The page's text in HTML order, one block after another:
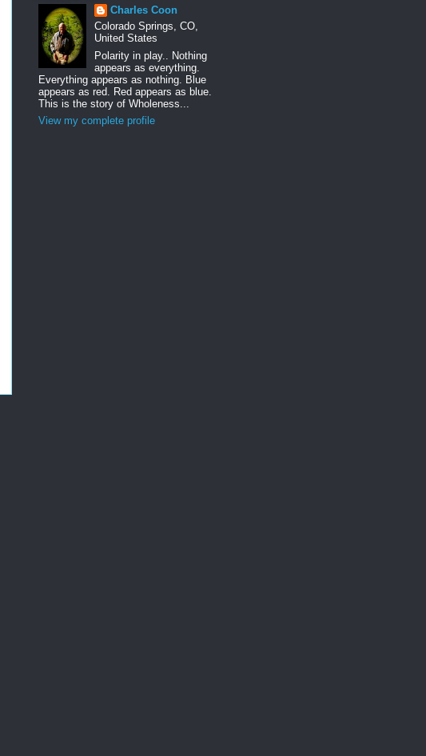
Charles Coon
Colorado Springs, CO,
United States
Polarity in play.. Nothing
appears as everything.
Everything appears as nothing. Blue
appears as red. Red appears as blue.
This is the story of Wholeness...
View my complete profile